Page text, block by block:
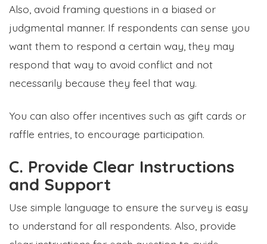
Also, avoid framing questions in a biased or
judgmental manner. If respondents can sense you
want them to respond a certain way, they may
respond that way to avoid conflict and not
necessarily because they feel that way.
You can also offer incentives such as gift cards or
raffle entries, to encourage participation.
C. Provide Clear Instructions
and Support
Use simple language to ensure the survey is easy
to understand for all respondents. Also, provide